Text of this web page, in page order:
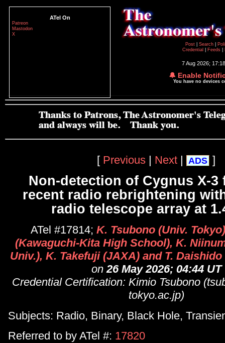
ATel On
Patreon
Mastodon
X
Post
Search
Credential
Feeds
7 Aug 2026;
🔔 Enable
You have no devices
[ Previous | Next | ADS ]
Non-detection of Cygnus X-
recent radio rebrightening
radio telescope array at
ATel #17814; K. Tsubono (Univ.
(Kawaguchi-Kita High School), K.
Univ.), K. Takefuji (JAXA) and T.
on26 May 2026; 04:44 UT
Credential Certification: Kimio Tsubono
tokyo.ac.jp)
Subjects: Radio, Binary, Black Hole,
Referred to by ATel #: 17820